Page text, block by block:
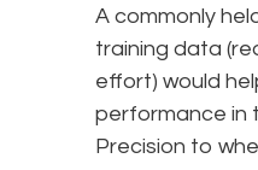
A commonly
training data
effort) would
performance in
Precision to